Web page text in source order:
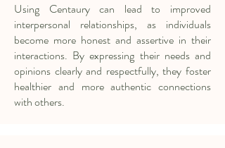
Using Centaury can lead to improved
interpersonal relationships, as individuals
become more honest and assertive in their
interactions. By expressing their needs and
opinions clearly and respectfully, they foster
healthier and more authentic connections
with others.